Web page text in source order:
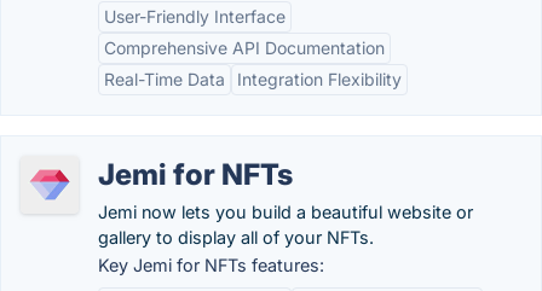
User-Friendly Interface
Comprehensive API Documentation
Real-Time Data
Integration Flexibility
Jemi for NFTs
Jemi now lets you build a beautiful website or
gallery to display all of your NFTs.
Key Jemi for NFTs features: